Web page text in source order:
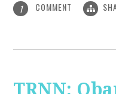
1 COMMENT
TRNN: